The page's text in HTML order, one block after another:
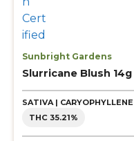
Sunbright Gardens
Slurricane Blush 14g
SATIVA | CARYOPHYLLENE
THC 35.21%